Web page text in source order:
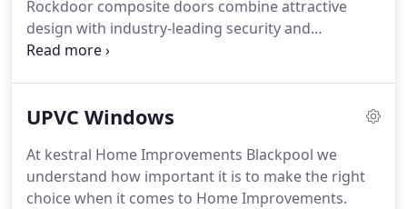
Rockdoor composite doors combine attractive
design with industry-leading security and
outstanding thermal efficiency, ensuring that every
choose from a range of stylish stable doors and
need for your home.We have some of the best
UPVC Doors Blackpool has to offer.
UPVC Windows
At kestral Home Improvements Blackpool we
understand how important it is to make the right
choice when it comes to Home Improvements.